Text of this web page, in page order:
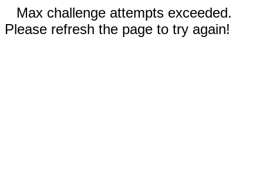
Max challenge attempts exceeded.
Please refresh the page to try again!